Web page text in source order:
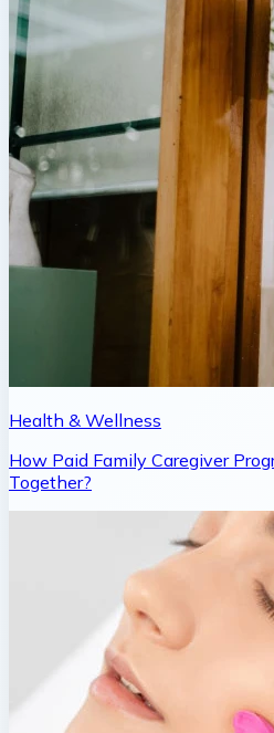
Health & Wellness
How Paid Family Caregiver
Together?